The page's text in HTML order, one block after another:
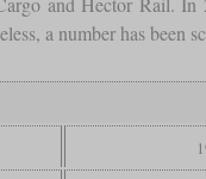
a number has been